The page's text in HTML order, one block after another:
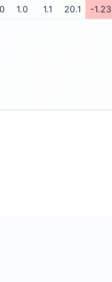
1.0 1.1 20.1 -1.23